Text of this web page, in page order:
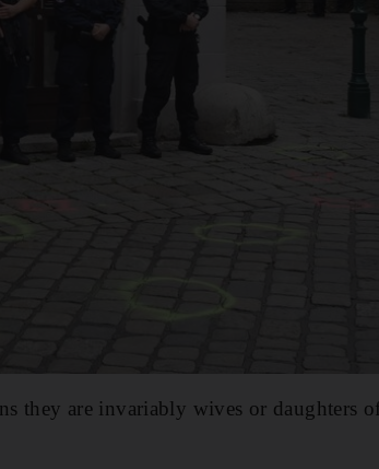
they are invariably wives or daughters